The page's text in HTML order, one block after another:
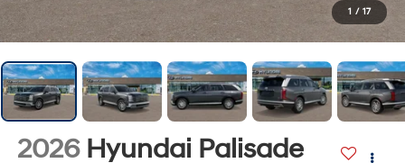
1 / 17
2026 Hyundai Palisade